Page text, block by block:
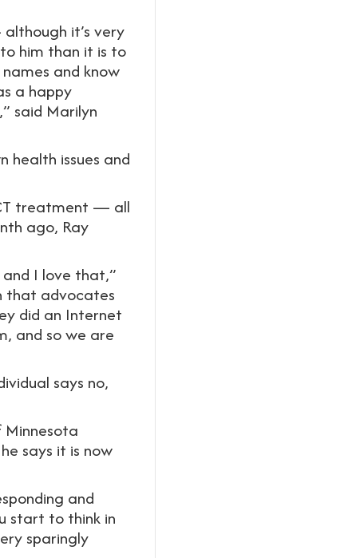
it’s very
him than it is to
and know
a happy
said Marilyn
health issues and
treatment — all
ago, Ray
and I love that,”
that advocates
did an Internet
and so we are
says no,
says it is now
and
start to think in
sparingly